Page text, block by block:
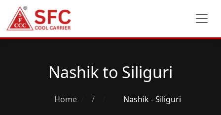
Nashik to Siliguri
Home / Nashik - Siliguri